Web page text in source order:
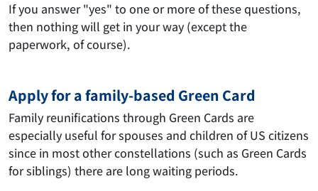
If you answer "yes" to one or more of these questions,
then nothing will get in your way (except the
paperwork, of course).
Apply for a family-based Green Card
Family reunifications through Green Cards are
especially useful for spouses and children of US citizens
since in most other constellations (such as Green Cards
for siblings) there are long waiting periods.